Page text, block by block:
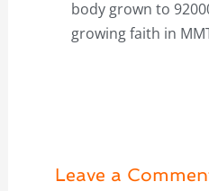
body grown to
growing faith in
Leave a